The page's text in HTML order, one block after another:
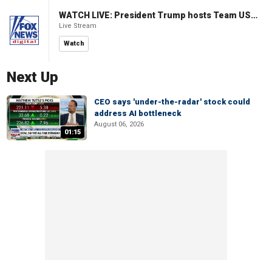
WATCH LIVE: President Trump hosts Team USA Olympians at White House
Live Stream
Watch
Next Up
01:15
CEO says 'under-the-radar' stock could
address AI bottleneck
August 06, 2026